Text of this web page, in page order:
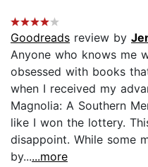
Goodreads review by
Anyone who knows me
obsessed with books
when I received my
Magnolia: A Southern
like I won the lottery.
disappoint. While some
by......more